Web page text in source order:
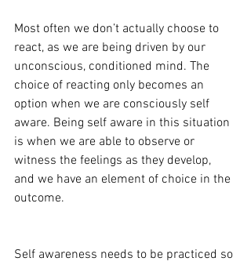
Most often we don’t actually choose to
react, as we are being driven by our
unconscious, conditioned mind. The
choice of reacting only becomes an
option when we are consciously self
aware. Being self aware in this situation
is when we are able to observe or
witness the feelings as they develop,
and we have an element of choice in the
outcome.
Self awareness needs to be practiced so